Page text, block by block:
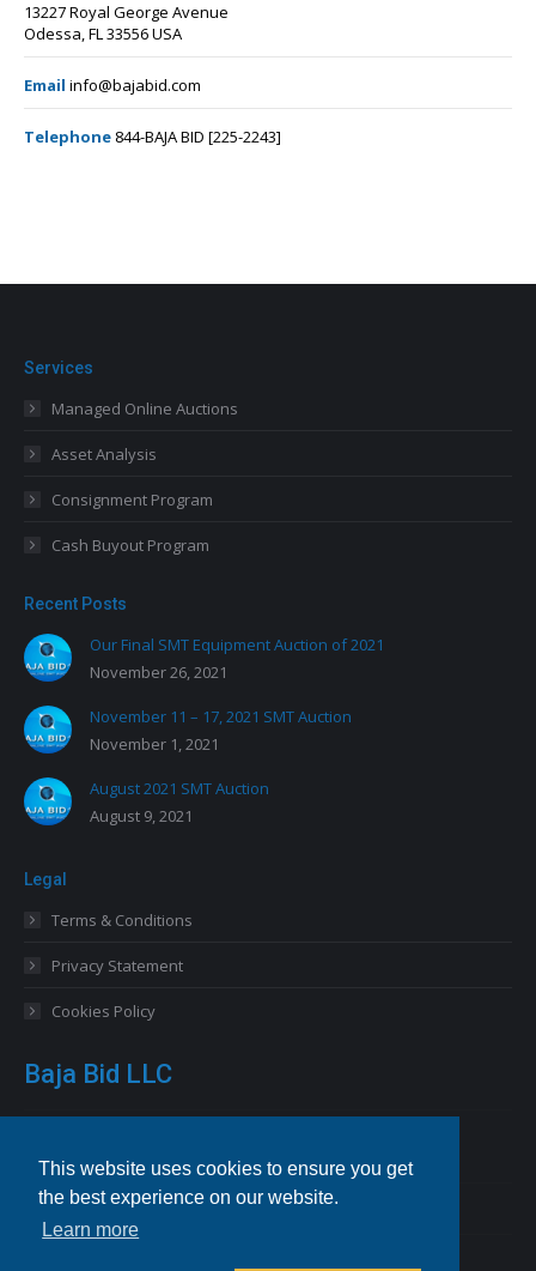
This website uses cookies to ensure you get
the best experience on our website.
Learn more
13227 Royal George Avenue
Odessa, FL 33556 USA
Email info@bajabid.com
Telephone 844-BAJA BID [225-2243]
Services
Managed Online Auctions
Asset Analysis
Consignment Program
Cash Buyout Program
Recent Posts
Our Final SMT Equipment Auction of 2021
November 26, 2021
November 11 – 17, 2021 SMT Auction
November 1, 2021
August 2021 SMT Auction
August 9, 2021
Legal
Terms & Conditions
Privacy Statement
Cookies Policy
Baja Bid LLC
Odessa, FL 33556 USA
Email info@bajabid.com